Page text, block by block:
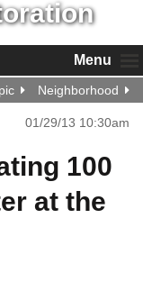
Menu
Neighborhood
01/29/13 10:30am
100
at the